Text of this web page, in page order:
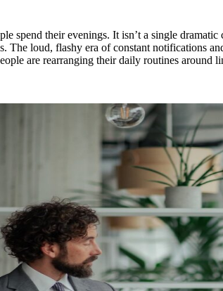
spend their evenings. It isn’t a single
The loud, flashy era of constant notifications
are rearranging their daily routines around